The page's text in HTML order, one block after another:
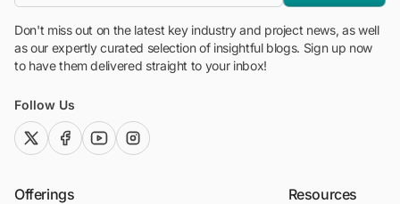
Don't miss out on the latest key industry and project news, as well
as our expertly curated selection of insightful blogs. Sign up now
to have them delivered straight to your inbox!
Follow Us
twitter (x)facebook
youtubeinstagram
Offerings Resources